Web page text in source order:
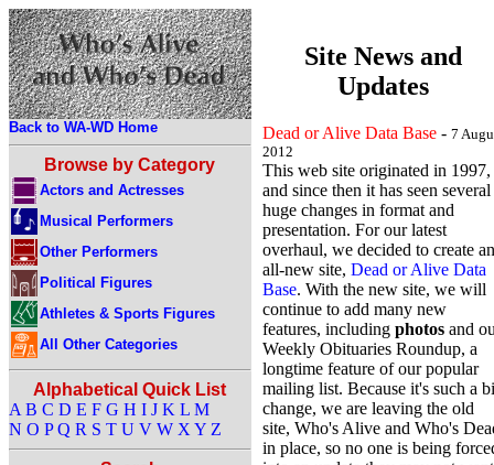
Back to WA-WD Home
Browse by Category
Actors and Actresses
Musical Performers
Other Performers
Political Figures
Athletes & Sports Figures
All Other Categories
Alphabetical Quick List
A B C D E F G H I J K L M
N O P Q R S T U V W X Y Z
Site News and
Updates
Dead or Alive Data Base - 7
2012
This web site originated in 1997,
and since then it has seen several
huge changes in format and
presentation. For our latest
overhaul, we decided to create an
all-new site, Dead or Alive Data
Base. With the new site, we will
continue to add many new
features, including photos and
Weekly Obituaries Roundup, a
longtime feature of our popular
mailing list. Because it's such a
change, we are leaving the old
site, Who's Alive and Who's
in place, so no one is being